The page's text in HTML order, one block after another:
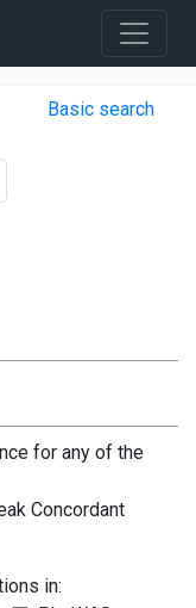
Basic search
for any of the
Concordant
in: